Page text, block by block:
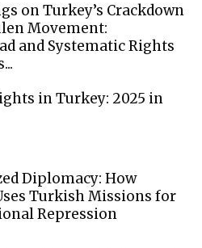
on Turkey’s Crackdown
Movement:
and Systematic Rights
in Turkey: 2025 in
Diplomacy: How
Turkish Missions for
Repression